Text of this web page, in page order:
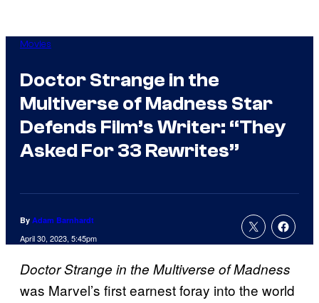
Movies
Doctor Strange in the
Multiverse of Madness Star
Defends Film’s Writer: “They
Asked For 33 Rewrites”
By Adam Barnhardt
April 30, 2023, 5:45pm
Doctor Strange in the Multiverse of Madness
was Marvel’s first earnest foray into the world